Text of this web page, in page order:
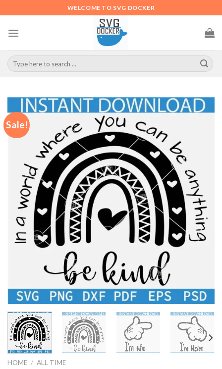
to
content
WELCOME TO SVG DOCKER
Search
for:
Sale!
HOME / ALL TIME